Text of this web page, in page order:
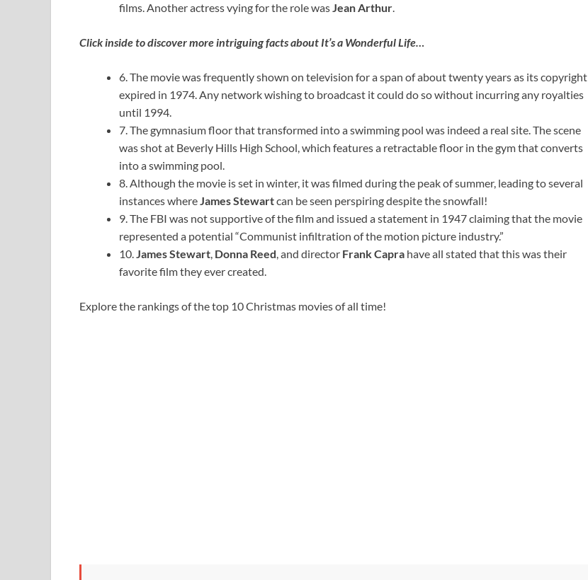
films. Another actress vying for the role wasJean Arthur.
Click inside to discover more intriguing facts about It’s a Wonderful Life…
6. The movie was frequently shown on television for a span of about twenty years as its copyright
expired in 1974. Any network wishing to broadcast it could do so without incurring any royalties
until 1994.
7. The gymnasium floor that transformed into a swimming pool was indeed a real site. The scene
was shot at Beverly Hills High School, which features a retractable floor in the gym that converts
into a swimming pool.
8. Although the movie is set in winter, it was filmed during the peak of summer, leading to several
instances whereJames Stewartcan be seen perspiring despite the snowfall!
9. The FBI was not supportive of the film and issued a statement in 1947 claiming that the movie
represented a potential “Communist infiltration of the motion picture industry.”
10.James Stewart, Donna Reed, and director Frank Capra have all stated that this was their
favorite film they ever created.
Explore the rankings of the top 10 Christmas movies of all time!